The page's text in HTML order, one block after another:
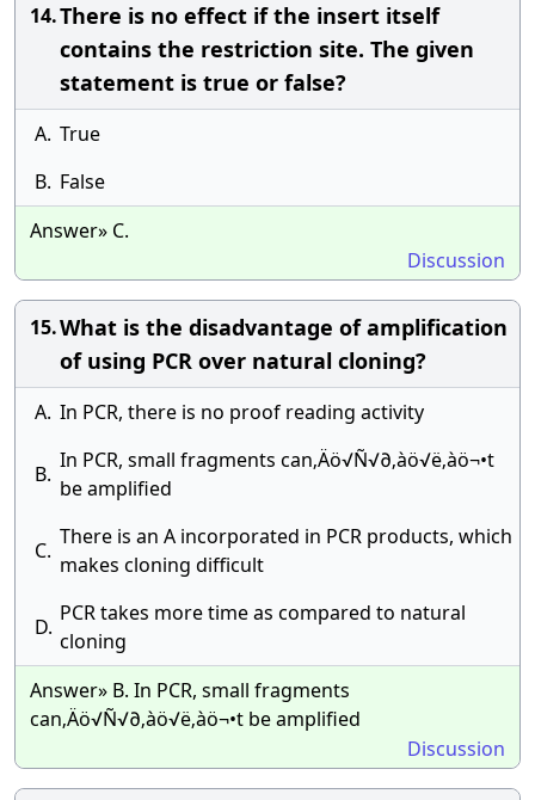
14.There is no effect if the insert itself
contains the restriction site. The given
statement is true or false?
A. True
B. False
Answer» C.
Discussion
15.What is the disadvantage of amplification
of using PCR over natural cloning?
A. In PCR, there is no proof reading activity
B.
In PCR, small fragments can‚Äö√Ñ√∂‚àö√ë‚àö¬•t
be amplified
C.
There is an A incorporated in PCR products, which
makes cloning difficult
D.
PCR takes more time as compared to natural
cloning
Answer» B. In PCR, small fragments
can‚Äö√Ñ√∂‚àö√ë‚àö¬•t be amplified
Discussion